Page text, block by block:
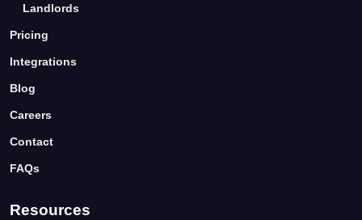
Landlords
Pricing
Integrations
Blog
Careers
Contact
FAQs
Resources